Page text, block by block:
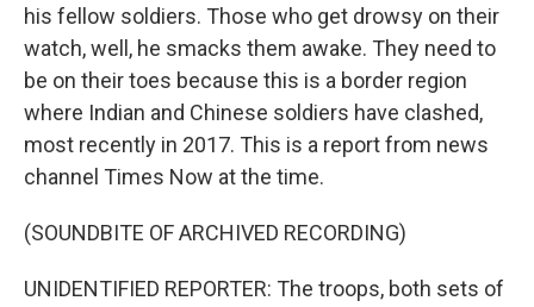
his fellow soldiers. Those who get drowsy on their
watch, well, he smacks them awake. They need to
be on their toes because this is a border region
where Indian and Chinese soldiers have clashed,
most recently in 2017. This is a report from news
channel Times Now at the time.
(SOUNDBITE OF ARCHIVED RECORDING)
UNIDENTIFIED REPORTER: The troops, both sets of